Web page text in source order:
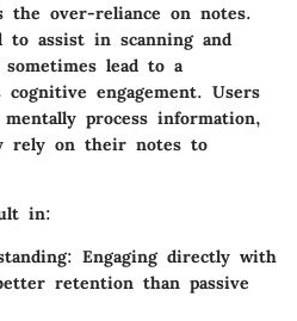
the over-reliance on notes.
to assist in scanning and
lead to a
cognitive engagement. Users
process information,
rely on their notes to
in:
: Engaging directly with
retention than passive